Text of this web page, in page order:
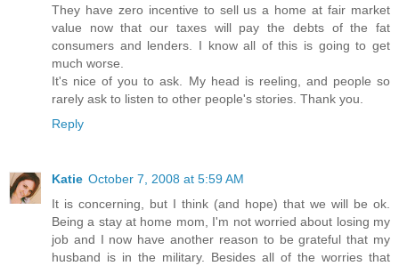
They have zero incentive to sell us a home at fair market
value now that our taxes will pay the debts of the fat
consumers and lenders. I know all of this is going to get
much worse.
It's nice of you to ask. My head is reeling, and people so
rarely ask to listen to other people's stories. Thank you.
Reply
Katie October 7, 2008 at 5:59 AM
It is concerning, but I think (and hope) that we will be ok.
Being a stay at home mom, I'm not worried about losing my
job and I now have another reason to be grateful that my
husband is in the military. Besides all of the worries that